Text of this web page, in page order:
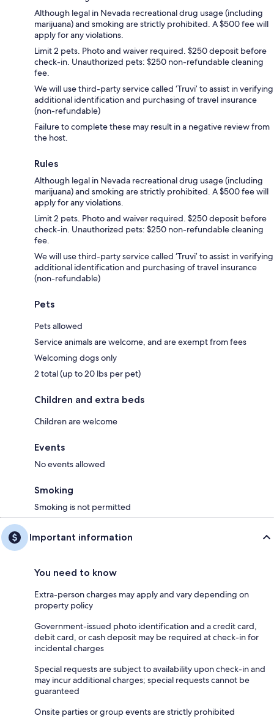
Although legal in Nevada recreational drug usage (including
marijuana) and smoking are strictly prohibited. A $500 fee will
apply for any violations.
Limit 2 pets. Photo and waiver required. $250 deposit before
check-in. Unauthorized pets: $250 non-refundable cleaning
fee.
We will use third-party service called ‘Truvi’ to assist in verifying
additional identification and purchasing of travel insurance
(non-refundable)
Failure to complete these may result in a negative review from
the host.
Rules
Although legal in Nevada recreational drug usage (including
marijuana) and smoking are strictly prohibited. A $500 fee will
apply for any violations.
Limit 2 pets. Photo and waiver required. $250 deposit before
check-in. Unauthorized pets: $250 non-refundable cleaning
fee.
We will use third-party service called ‘Truvi’ to assist in verifying
additional identification and purchasing of travel insurance
(non-refundable)
Pets
Pets allowed
Service animals are welcome, and are exempt from fees
Welcoming dogs only
2 total (up to 20 lbs per pet)
Children and extra beds
Children are welcome
Events
No events allowed
Smoking
Smoking is not permitted
Important information
You need to know
Extra-person charges may apply and vary depending on
property policy
Government-issued photo identification and a credit card,
debit card, or cash deposit may be required at check-in for
incidental charges
Special requests are subject to availability upon check-in and
may incur additional charges; special requests cannot be
guaranteed
Onsite parties or group events are strictly prohibited